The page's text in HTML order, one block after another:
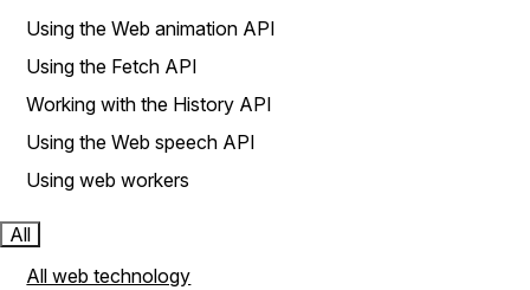
Using the Web animation API
Using the Fetch API
Working with the History API
Using the Web speech API
Using web workers
All
All web technology